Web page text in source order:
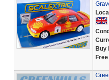
Buy